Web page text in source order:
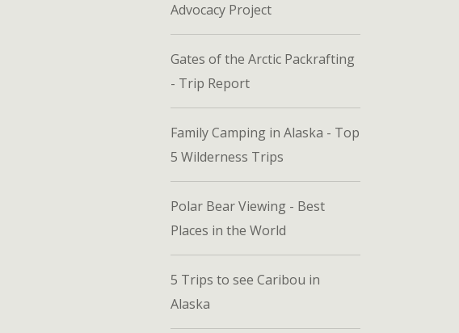
Advocacy Project
Gates of the Arctic Packrafting
- Trip Report
Family Camping in Alaska - Top
5 Wilderness Trips
Polar Bear Viewing - Best
Places in the World
5 Trips to see Caribou in
Alaska